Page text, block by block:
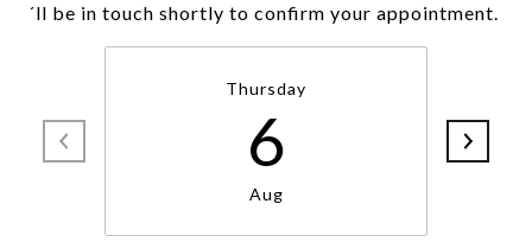
´ll be in touch shortly to confirm your appointment.
Thursday
6
Aug